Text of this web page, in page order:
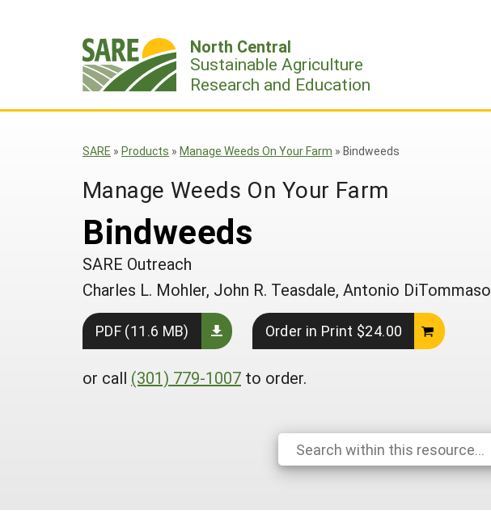
North Central
Sustainable Agriculture
Research and Education
SARE » Products » Manage Weeds On Your Farm » Bindweeds
Manage Weeds On Your Farm
Bindweeds
SARE Outreach
Charles L. Mohler, John R. Teasdale, Antonio DiTommaso
PDF (11.6 MB) Order in Print $24.00
or call (301) 779-1007 to order.